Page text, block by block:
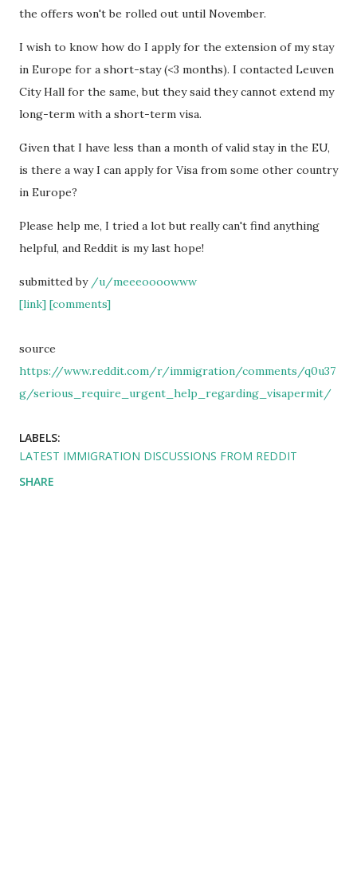
the offers won't be rolled out until November.
I wish to know how do I apply for the extension of my stay
in Europe for a short-stay (<3 months). I contacted Leuven
City Hall for the same, but they said they cannot extend my
long-term with a short-term visa.
Given that I have less than a month of valid stay in the EU,
is there a way I can apply for Visa from some other country
in Europe?
Please help me, I tried a lot but really can't find anything
helpful, and Reddit is my last hope!
submitted by /u/meeeoooowww
[link] [comments]
source
https://www.reddit.com/r/immigration/comments/q0u37
g/serious_require_urgent_help_regarding_visapermit/
LABELS:
LATEST IMMIGRATION DISCUSSIONS FROM REDDIT
SHARE